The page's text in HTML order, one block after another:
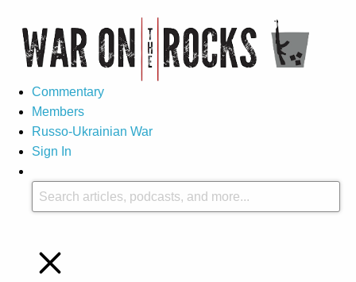
Commentary
Members
Russo-Ukrainian War
Sign In